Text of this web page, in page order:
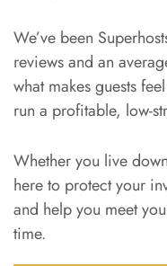
We’ve been
reviews and an
what makes guests
run a profitable, low-
Whether you live
here to protect your
and help you meet
time.